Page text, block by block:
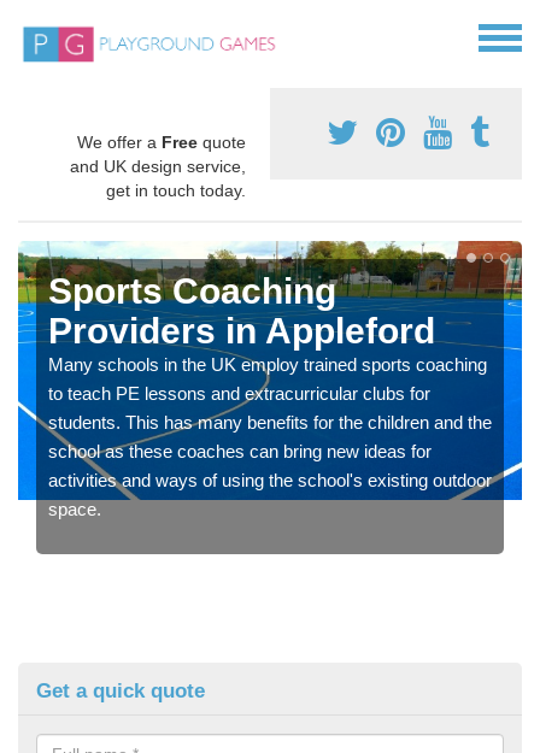
We offer a Free quote
and UK design service,
get in touch today.
Sports Coaching
Providers in Appleford
Many schools in the UK employ trained sports coaching
to teach PE lessons and extracurricular clubs for
students. This has many benefits for the children and the
school as these coaches can bring new ideas for
activities and ways of using the school's existing outdoor
space.
Get a quick quote